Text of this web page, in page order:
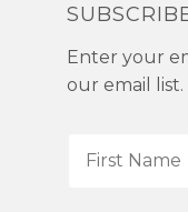
Enter your
our email list.